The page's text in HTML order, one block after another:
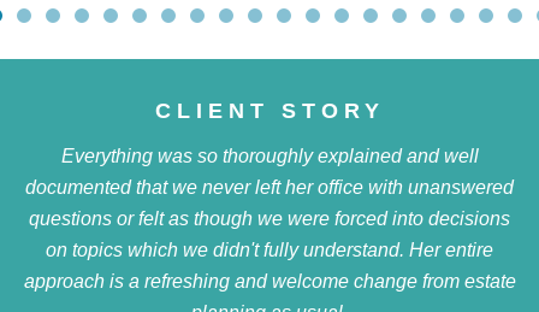
CLIENT STORY
Everything was so thoroughly explained and well
documented that we never left her office with unanswered
questions or felt as though we were forced into decisions
on topics which we didn't fully understand. Her entire
approach is a refreshing and welcome change from estate